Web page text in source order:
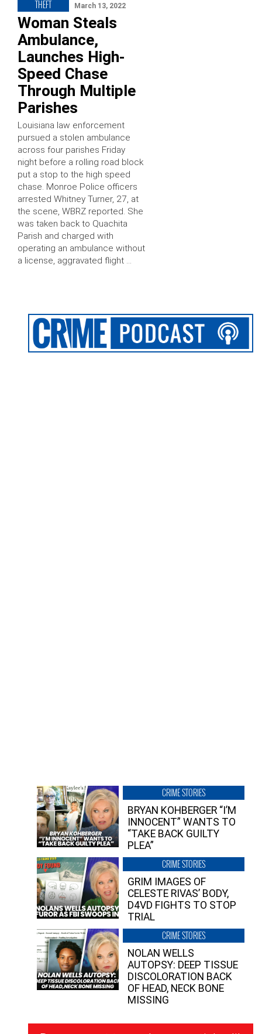
THEFT March 13, 2022
Woman Steals
Ambulance,
Launches High-
Speed Chase
Through Multiple
Parishes
Louisiana law enforcement
pursued a stolen ambulance
across four parishes Friday
night before a rolling road block
put a stop to the high speed
chase. Monroe Police officers
arrested Whitney Turner, 27, at
the scene, WBRZ reported. She
was taken back to Quachita
Parish and charged with
operating an ambulance without
a license, aggravated flight …
CRIME STORIES
BRYAN KOHBERGER “I’M
INNOCENT” WANTS TO
“TAKE BACK GUILTY
PLEA”
CRIME STORIES
GRIM IMAGES OF
CELESTE RIVAS’ BODY,
D4VD FIGHTS TO STOP
TRIAL
CRIME STORIES
NOLAN WELLS
AUTOPSY: DEEP TISSUE
DISCOLORATION BACK
OF HEAD, NECK BONE
MISSING